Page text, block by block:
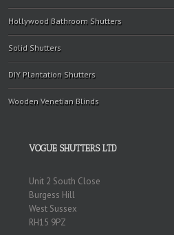
Hollywood Bathroom Shutters
Solid Shutters
DIY Plantation Shutters
Wooden Venetian Blinds
VOGUE SHUTTERS LTD
Unit 2 South Close
Burgess Hill
West Sussex
RH15 9PZ